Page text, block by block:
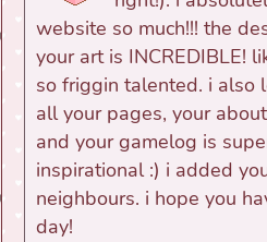
website so much!!! the
your art is INCREDIBLE!
so friggin talented. i also
all your pages, your
and your gamelog is
inspirational :) i added
neighbours. i hope you
day!